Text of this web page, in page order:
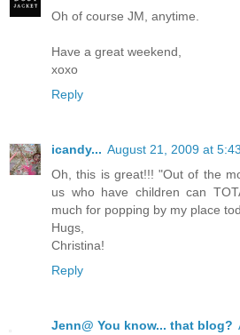
Oh of course JM, anytime.
Have a great weekend,
xoxo
Reply
icandy... August 21, 2009 at
Oh, this is great!!! "Out of the
us who have children can
much for popping by my place
Hugs,
Christina!
Reply
Jenn@ You know... that blog?